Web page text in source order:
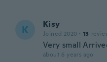
K Kisy
Joined 2020 · 13
Very small
about 6 years ago